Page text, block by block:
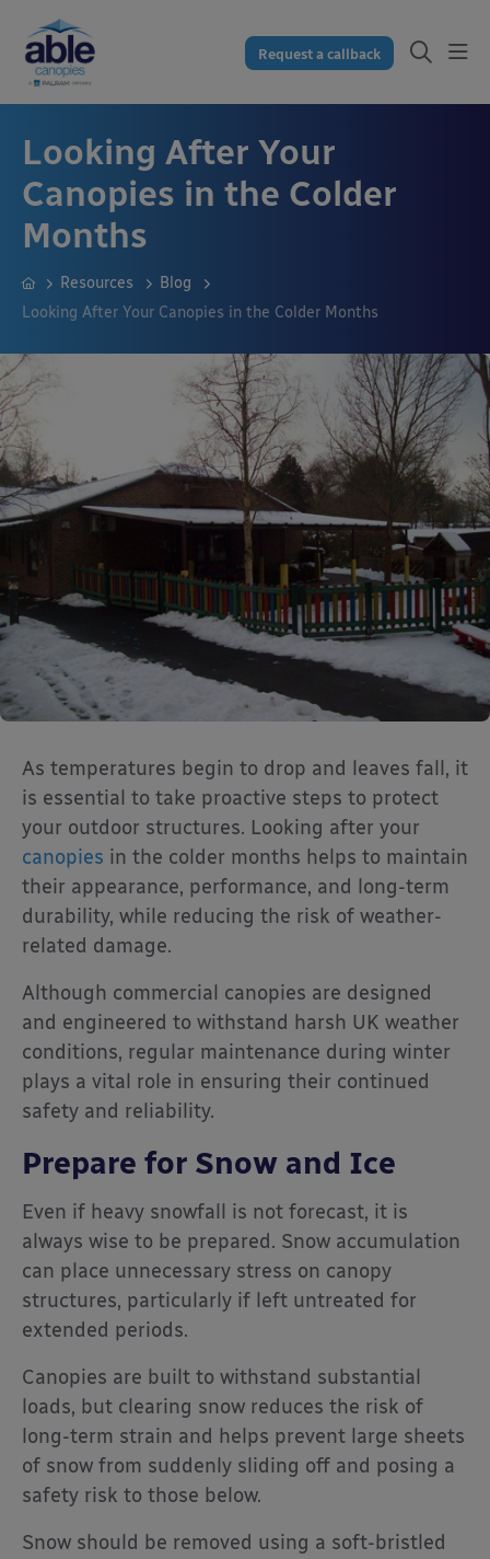
Request a callback
Looking After Your
Canopies in the Colder
Months
Resources
Blog
Looking After Your Canopies in the Colder Months
As temperatures begin to drop and leaves fall, it
is essential to take proactive steps to protect
your outdoor structures. Looking after your
canopies in the colder months helps to maintain
their appearance, performance, and long-term
durability, while reducing the risk of weather-
related damage.
Although commercial canopies are designed
and engineered to withstand harsh UK weather
conditions, regular maintenance during winter
plays a vital role in ensuring their continued
safety and reliability.
Prepare for Snow and Ice
Even if heavy snowfall is not forecast, it is
always wise to be prepared. Snow accumulation
can place unnecessary stress on canopy
structures, particularly if left untreated for
extended periods.
Canopies are built to withstand substantial
loads, but clearing snow reduces the risk of
long-term strain and helps prevent large sheets
of snow from suddenly sliding off and posing a
safety risk to those below.
Snow should be removed using a soft-bristled